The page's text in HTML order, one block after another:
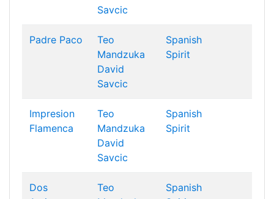
Savcic
Padre Paco
Teo
Mandzuka
David
Savcic
Spanish
Spirit
Impresion
Flamenca
Teo
Mandzuka
David
Savcic
Spanish
Spirit
Dos
Teo
Spanish